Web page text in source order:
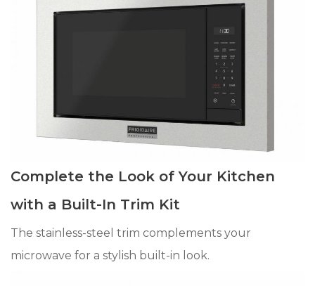
Complete the Look of Your Kitchen
with a Built-In Trim Kit
The stainless-steel trim complements your
microwave for a stylish built-in look.